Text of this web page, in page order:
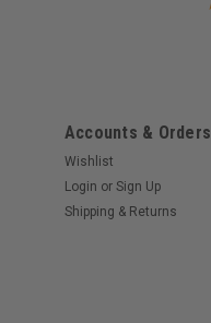
Accounts & Orders
Wishlist
Login or Sign Up
Shipping & Returns